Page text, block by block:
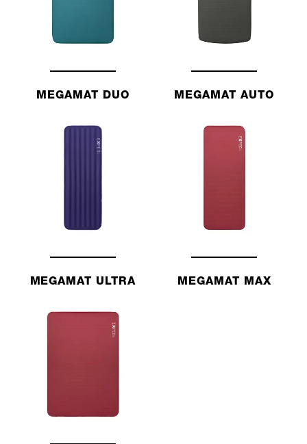
MEGAMAT DUO MEGAMAT AUTO
MEGAMAT ULTRA MEGAMAT MAX